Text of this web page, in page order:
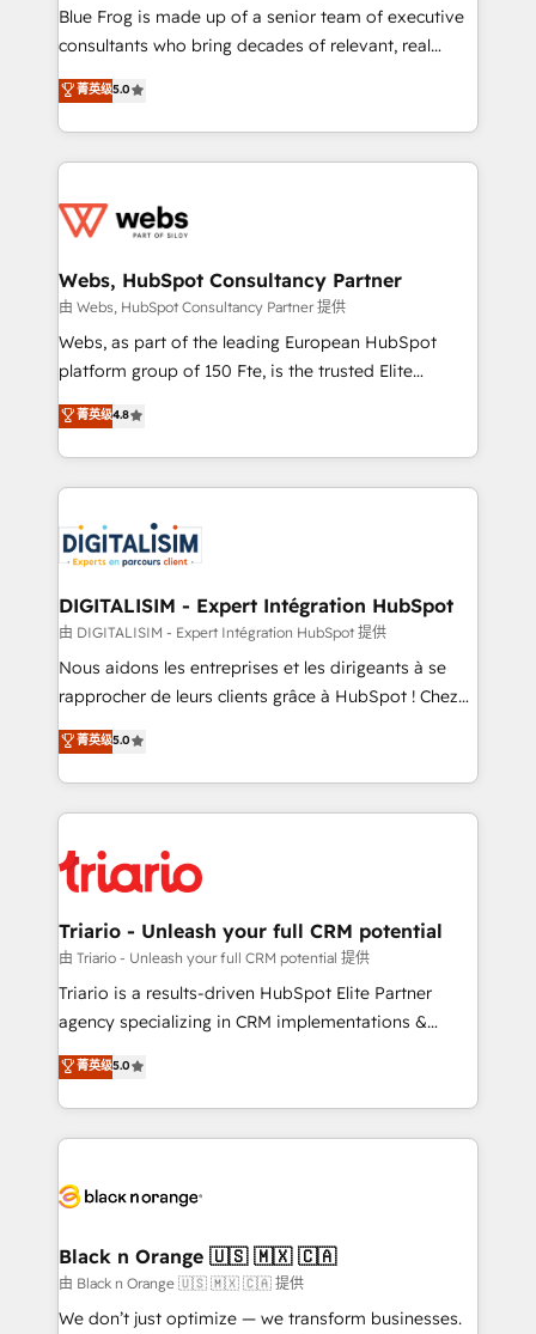
HubSpot Why us? - SIX HubSpot Accreditations -
awarded by HubSpot after a rigorous process for
Migration, Custom Integration & Platform
Enablement -Onboarded over 500 businesses to
get more from your investment in HubSpot.
www.bbdboom.com
Blue Frog is made up of a senior team of executive
consultants who bring decades of relevant, real
world experience to our client engagements. "Blue
Frog is a top, trusted partner in HubSpot's
ecosystem for a reason. Their team brings over a
decade of experience to the table, along with deep
for driving growth. They are committed to helping
their unique business needs. We are thrilled to have
Blue Frog in the HubSpot ecosystem leading the
way for customers!" - Yamini Rangan, CEO of
HubSpot “Our experience with the team at Blue Frog
of experience and quality of skilled staff has earned
them a trusted reputation within the HubSpot
clients.” - Brian Garvey, VP, Solutions Partner
Program, HubSpot.
菁英级5.0
Webs, HubSpot Consultancy Partner
由 Webs, HubSpot Consultancy Partner 提供
Webs, as part of the leading European HubSpot
platform group of 150 Fte, is the trusted Elite
HubSpot CRM Partner offering you a roadmap on
maximizing EBITDA and achieving Commercial
Excellence. With our targeted processes, we
strengthen your digital transformation and minimize
Implementation partner, we provide expertise to
drive your business forward. Since 2015 we are fully
dedicated to HubSpot and with an experienced
team (50+), we work with reputable companies in
B2B sectors such as manufacturing, SaaS and
business services. We prepare a customized
impact of your digital transformation, including a
detailed financial rationale with a focus on ROI and
embark on a transformational journey that sets your
business up for long-term success. Unlock your
菁英级4.8
DIGITALISIM - Expert Intégration HubSpot
由 DIGITALISIM - Expert Intégration HubSpot 提供
Nous aidons les entreprises et les dirigeants à se
rapprocher de leurs clients grâce à HubSpot ! Chez
DIGITALISIM, nous avons l'intime conviction que la
réussite des entreprises passe par l’innovation web,
le marketing digital, et la relation client ! C'est
pourquoi, nos experts sont à la fois capables de
référencement, votre stratégie digitale et le pilotage
et l'intégration d'HubSpot ! Les grandes phases d'un
projet HubSpot avec DIGITALISIM : 🧽 Nettoyage,
migration et intégration des bases de données. 🚀
Développement des interfaces avec vos logiciels
Book Process & Guidelines utilisateurs 🎓
Formations des utilisateurs
菁英级5.0
Triario - Unleash your full CRM potential
由 Triario - Unleash your full CRM potential 提供
Triario is a results-driven HubSpot Elite Partner
agency specializing in CRM implementations &
migrations, Revenue Operations, Custom
Integrations, Custom AI agents and AI-ready Website
Design With over 15 years of experience, we help
companies bridge the gap between marketing, sales,
data hygiene, and tailored HubSpot solutions. Our
a global consultancy with the care and agility of a
boutique firm. At Triario, we’re big enough to deliver
but small enough to listen. Our Services: HubSpot
菁英级5.0
Black n Orange 🇺🇸 🇲🇽 🇨🇦
由 Black n Orange 🇺🇸 🇲🇽 🇨🇦 提供
We don’t just optimize — we transform businesses.